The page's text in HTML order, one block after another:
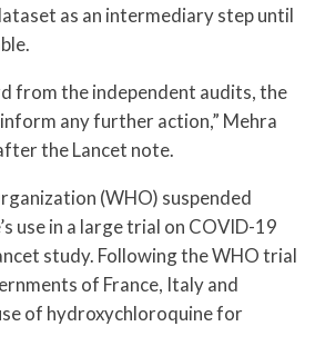
as an intermediary step until
from the independent audits, the
any further action,” Mehra
the Lancet note.
(WHO) suspended
use in a large trial on COVID-19
study. Following the WHO trial
of France, Italy and
of hydroxychloroquine for